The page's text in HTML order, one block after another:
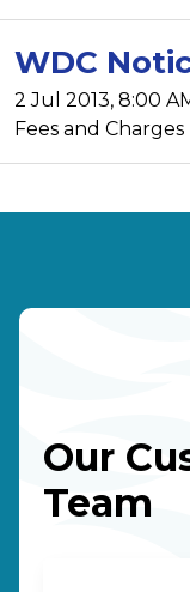
WDC
2 Jul 2013, 8:00
Fees and Charges
Our
Team